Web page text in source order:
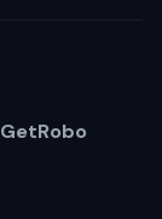
GetRobo